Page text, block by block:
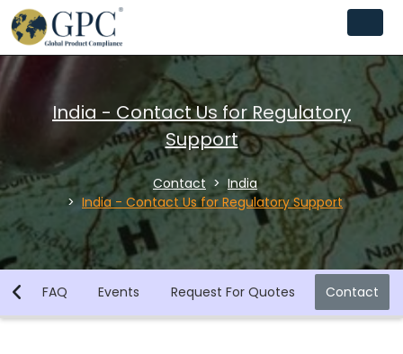
India - Contact Us for Regulatory
Support
Contact
India
India - Contact Us for Regulatory Support
FAQ Events Request For Quotes Contact